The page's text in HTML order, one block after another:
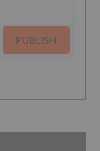
PUBLISH